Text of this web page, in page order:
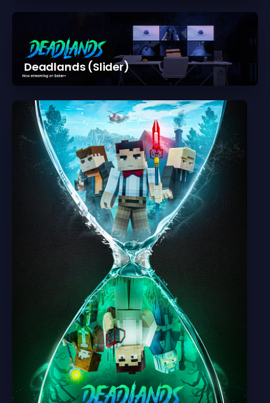
Deadlands (Slider)